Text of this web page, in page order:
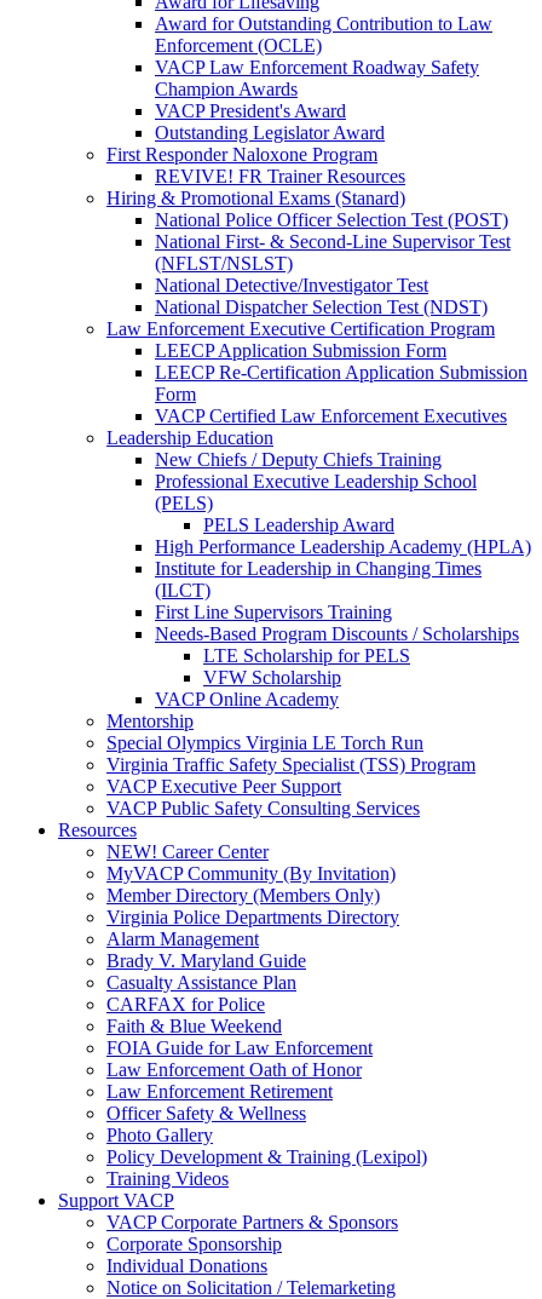
Award for Outstanding Contribution to Law
Enforcement (OCLE)
VACP Law Enforcement Roadway Safety
Champion Awards
VACP President's Award
Outstanding Legislator Award
First Responder Naloxone Program
REVIVE! FR Trainer Resources
Hiring & Promotional Exams (Stanard)
National Police Officer Selection Test (POST)
National First- & Second-Line Supervisor Test
(NFLST/NSLST)
National Detective/Investigator Test
National Dispatcher Selection Test (NDST)
Law Enforcement Executive Certification Program
LEECP Application Submission Form
LEECP Re-Certification Application Submission
Form
VACP Certified Law Enforcement Executives
Leadership Education
New Chiefs / Deputy Chiefs Training
Professional Executive Leadership School
(PELS)
PELS Leadership Award
High Performance Leadership Academy (HPLA)
Institute for Leadership in Changing Times
(ILCT)
First Line Supervisors Training
Needs-Based Program Discounts / Scholarships
LTE Scholarship for PELS
VFW Scholarship
VACP Online Academy
Mentorship
Special Olympics Virginia LE Torch Run
Virginia Traffic Safety Specialist (TSS) Program
VACP Executive Peer Support
VACP Public Safety Consulting Services
Resources
NEW! Career Center
MyVACP Community (By Invitation)
Member Directory (Members Only)
Virginia Police Departments Directory
Alarm Management
Brady V. Maryland Guide
Casualty Assistance Plan
CARFAX for Police
Faith & Blue Weekend
FOIA Guide for Law Enforcement
Law Enforcement Oath of Honor
Law Enforcement Retirement
Officer Safety & Wellness
Photo Gallery
Policy Development & Training (Lexipol)
Training Videos
Support VACP
VACP Corporate Partners & Sponsors
Corporate Sponsorship
Individual Donations
Notice on Solicitation / Telemarketing